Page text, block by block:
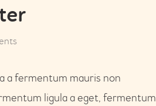
a fermentum mauris non
ligula a eget, fermentum